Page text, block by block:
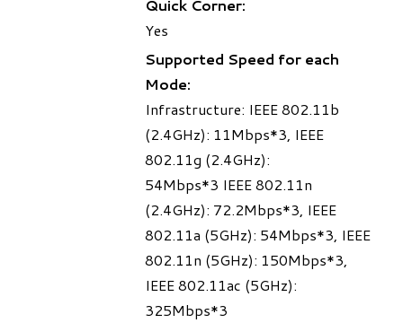
Quick Corner:
Yes
Supported Speed for each
Mode:
Infrastructure: IEEE 802.11b
(2.4GHz): 11Mbps*3, IEEE
802.11g (2.4GHz):
54Mbps*3 IEEE 802.11n
(2.4GHz): 72.2Mbps*3, IEEE
802.11a (5GHz): 54Mbps*3, IEEE
802.11n (5GHz): 150Mbps*3,
IEEE 802.11ac (5GHz):
325Mbps*3